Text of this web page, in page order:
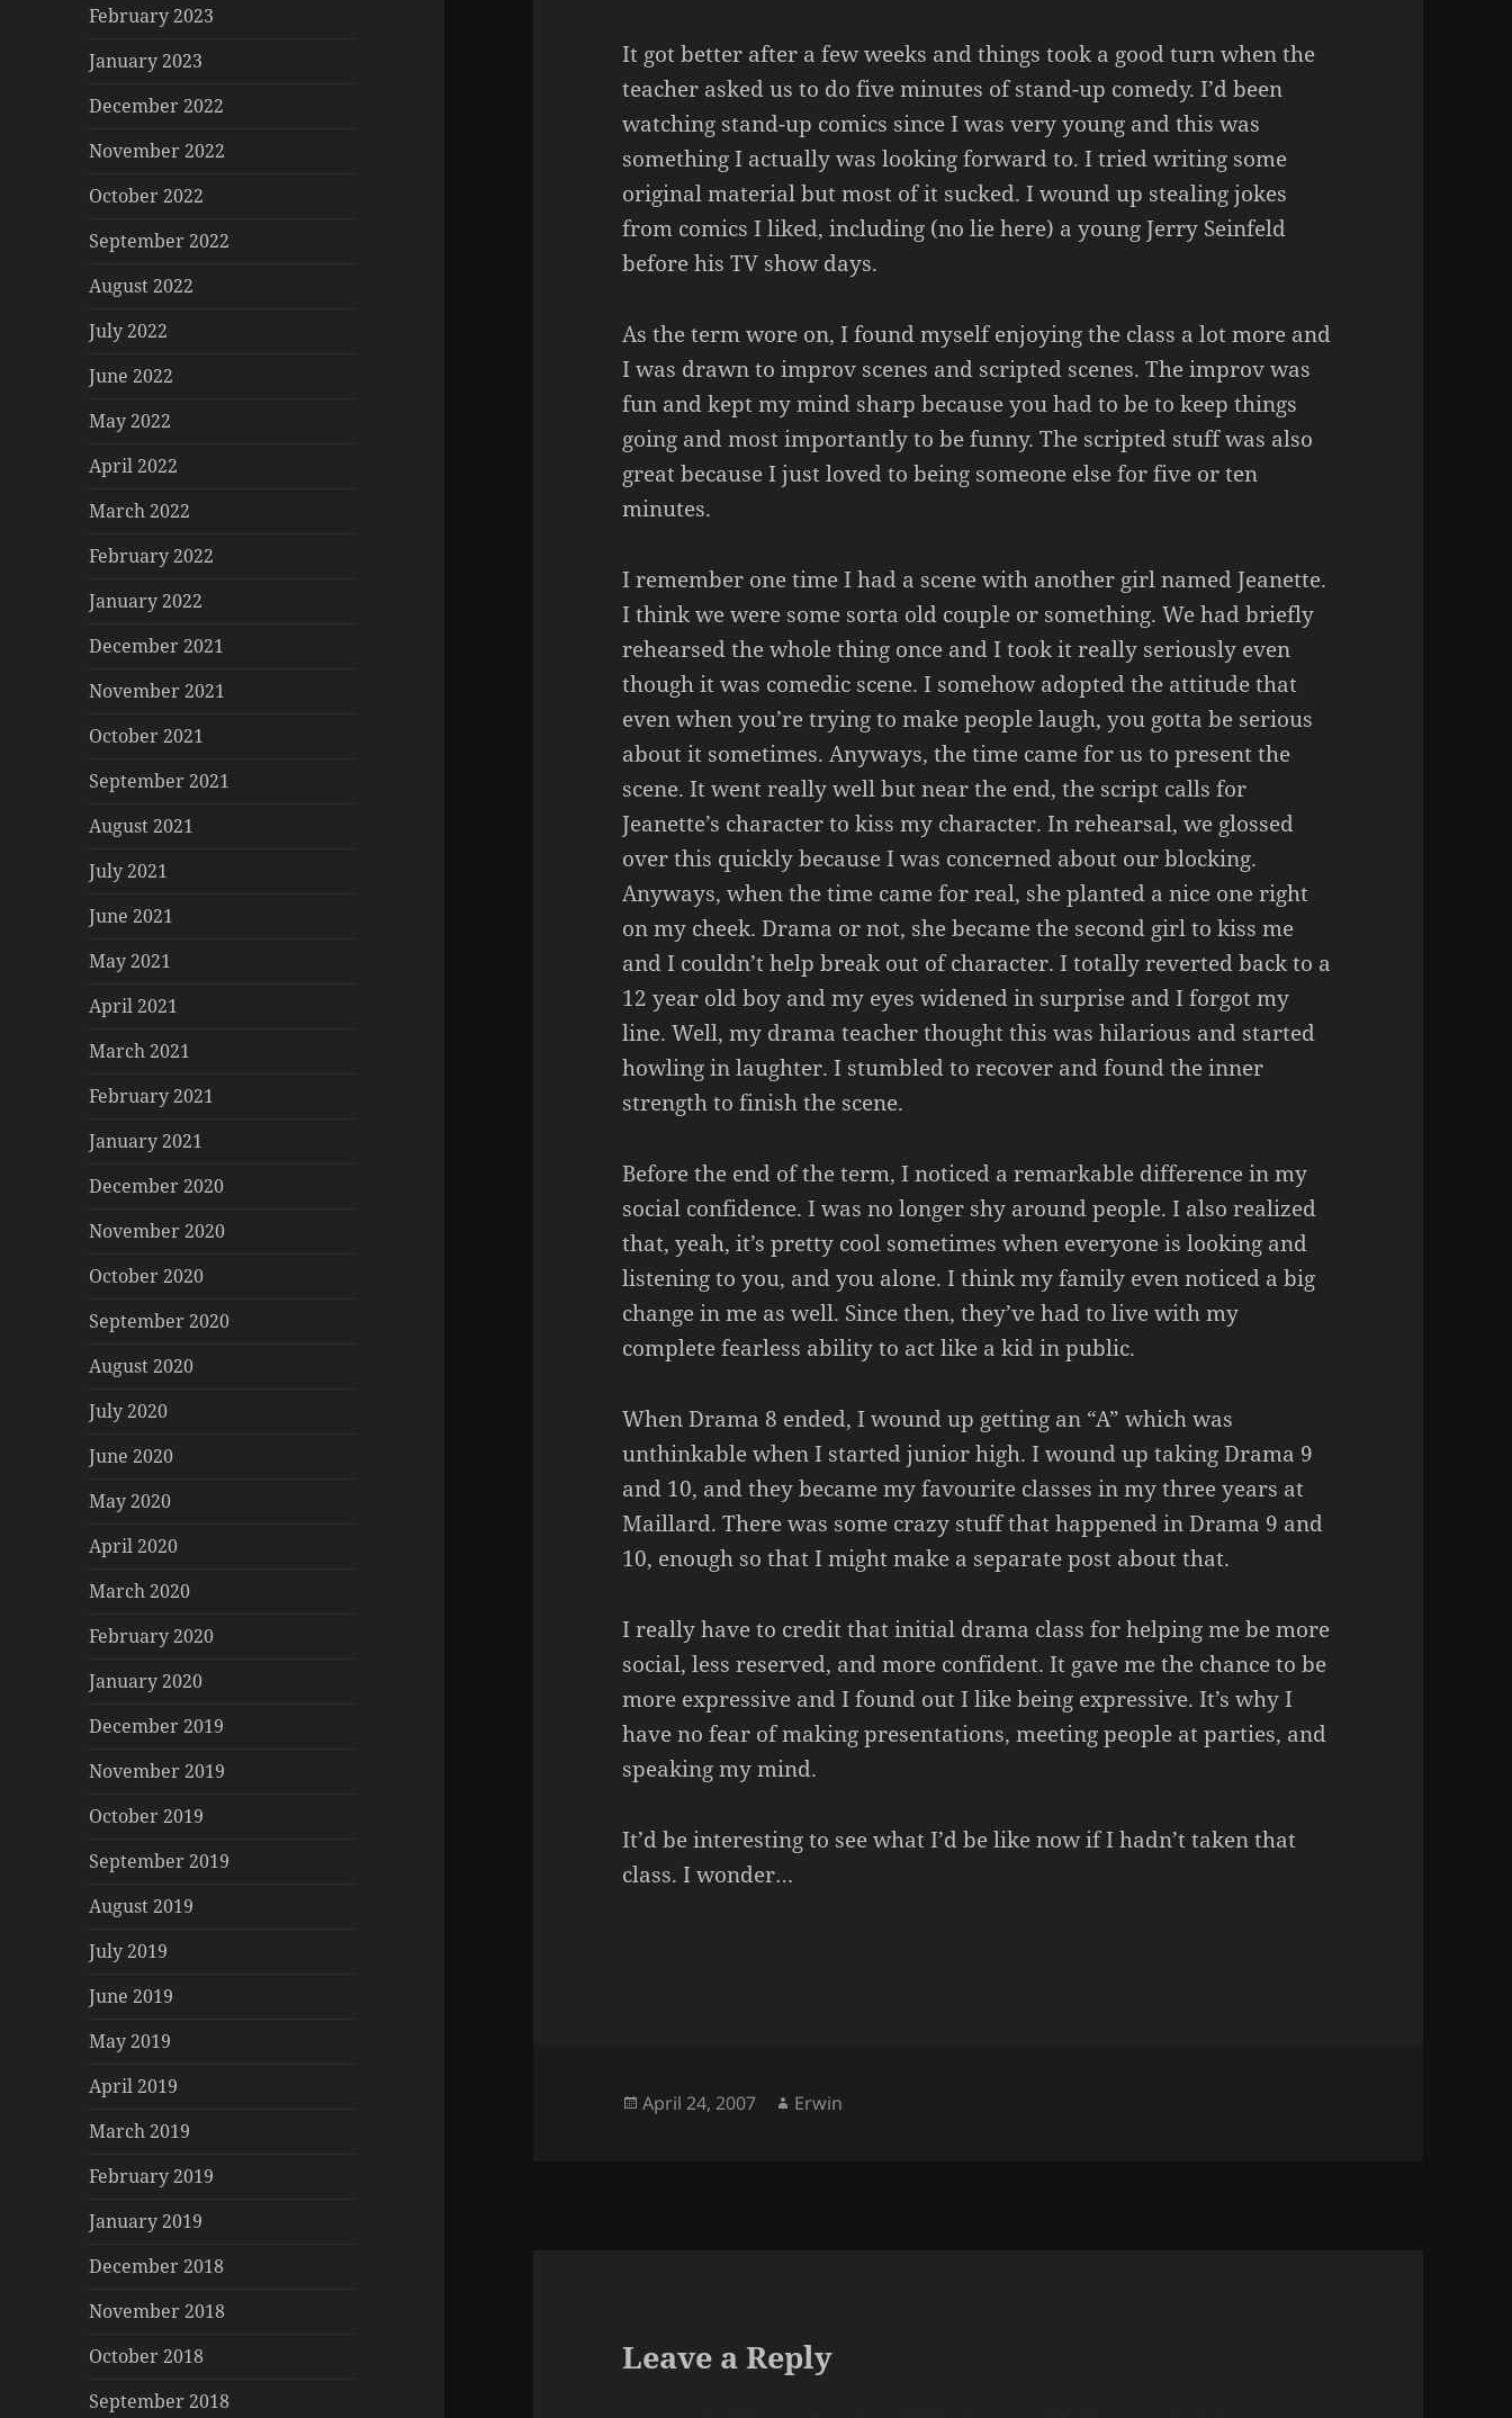
February 2023
January 2023
December 2022
November 2022
October 2022
September 2022
August 2022
July 2022
June 2022
May 2022
April 2022
March 2022
February 2022
January 2022
December 2021
November 2021
October 2021
September 2021
August 2021
July 2021
June 2021
May 2021
April 2021
March 2021
February 2021
January 2021
December 2020
November 2020
October 2020
September 2020
August 2020
July 2020
June 2020
May 2020
April 2020
March 2020
February 2020
January 2020
December 2019
November 2019
October 2019
September 2019
August 2019
July 2019
June 2019
May 2019
April 2019
March 2019
February 2019
January 2019
December 2018
November 2018
October 2018
September 2018
It got better after a few weeks and things took a good turn when the
teacher asked us to do five minutes of stand-up comedy. I’d been
watching stand-up comics since I was very young and this was
something I actually was looking forward to. I tried writing some
original material but most of it sucked. I wound up stealing jokes
from comics I liked, including (no lie here) a young Jerry Seinfeld
before his TV show days.
As the term wore on, I found myself enjoying the class a lot more and
I was drawn to improv scenes and scripted scenes. The improv was
fun and kept my mind sharp because you had to be to keep things
going and most importantly to be funny. The scripted stuff was also
great because I just loved to being someone else for five or ten
minutes.
I remember one time I had a scene with another girl named Jeanette.
I think we were some sorta old couple or something. We had briefly
rehearsed the whole thing once and I took it really seriously even
though it was comedic scene. I somehow adopted the attitude that
even when you’re trying to make people laugh, you gotta be serious
about it sometimes. Anyways, the time came for us to present the
scene. It went really well but near the end, the script calls for
Jeanette’s character to kiss my character. In rehearsal, we glossed
over this quickly because I was concerned about our blocking.
Anyways, when the time came for real, she planted a nice one right
on my cheek. Drama or not, she became the second girl to kiss me
and I couldn’t help break out of character. I totally reverted back to a
12 year old boy and my eyes widened in surprise and I forgot my
line. Well, my drama teacher thought this was hilarious and started
howling in laughter. I stumbled to recover and found the inner
strength to finish the scene.
Before the end of the term, I noticed a remarkable difference in my
social confidence. I was no longer shy around people. I also realized
that, yeah, it’s pretty cool sometimes when everyone is looking and
listening to you, and you alone. I think my family even noticed a big
change in me as well. Since then, they’ve had to live with my
complete fearless ability to act like a kid in public.
When Drama 8 ended, I wound up getting an “A” which was
unthinkable when I started junior high. I wound up taking Drama 9
and 10, and they became my favourite classes in my three years at
Maillard. There was some crazy stuff that happened in Drama 9 and
10, enough so that I might make a separate post about that.
I really have to credit that initial drama class for helping me be more
social, less reserved, and more confident. It gave me the chance to be
more expressive and I found out I like being expressive. It’s why I
have no fear of making presentations, meeting people at parties, and
speaking my mind.
It’d be interesting to see what I’d be like now if I hadn’t taken that
class. I wonder…
Posted
April 24, 2007 Author
Erwin
Leave a Reply